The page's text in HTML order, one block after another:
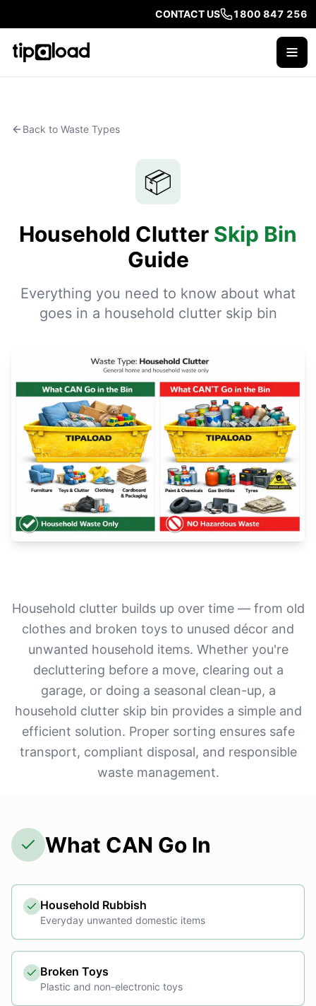
CONTACT US 1800 847 256
Back to Waste Types
📦
Household Clutter Skip Bin
Guide
Everything you need to know about what
goes in a household clutter skip bin
Household clutter builds up over time — from old
clothes and broken toys to unused décor and
unwanted household items. Whether you're
decluttering before a move, clearing out a
garage, or doing a seasonal clean-up, a
household clutter skip bin provides a simple and
efficient solution. Proper sorting ensures safe
transport, compliant disposal, and responsible
waste management.
What CAN Go In
Household Rubbish
Everyday unwanted domestic items
Broken Toys
Plastic and non-electronic toys